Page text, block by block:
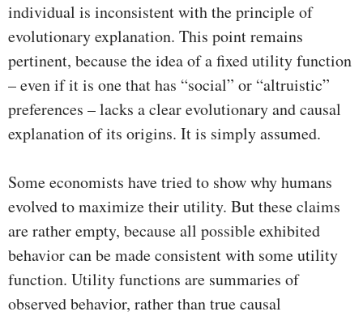
individual is inconsistent with the principle of
evolutionary explanation. This point remains
pertinent, because the idea of a fixed utility function
– even if it is one that has “social” or “altruistic”
preferences – lacks a clear evolutionary and causal
explanation of its origins. It is simply assumed.
Some economists have tried to show why humans
evolved to maximize their utility. But these claims
are rather empty, because all possible exhibited
behavior can be made consistent with some utility
function. Utility functions are summaries of
observed behavior, rather than true causal